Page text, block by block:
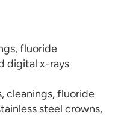
fluoride
digital x-rays
cleanings, fluoride
steel crowns,